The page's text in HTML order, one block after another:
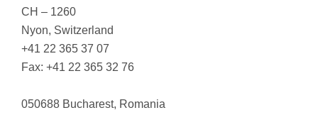
CH – 1260
Nyon, Switzerland
+41 22 365 37 07
Fax: +41 22 365 32 76
050688 Bucharest, Romania